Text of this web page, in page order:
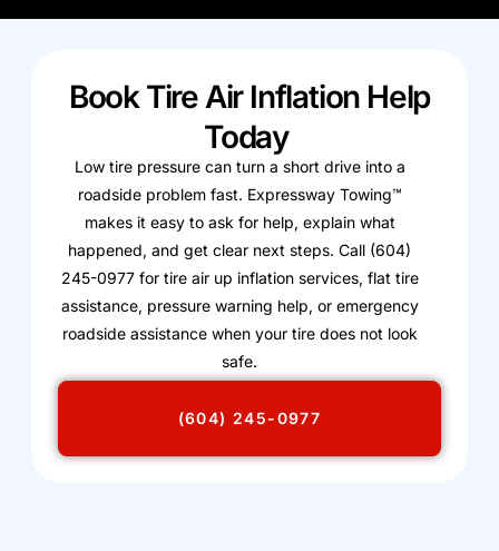
Book Tire Air Inflation Help
Today
Low tire pressure can turn a short drive into a
roadside problem fast. Expressway Towing™
makes it easy to ask for help, explain what
happened, and get clear next steps. Call (604)
245-0977 for tire air up inflation services, flat tire
assistance, pressure warning help, or emergency
roadside assistance when your tire does not look
safe.
(604) 245-0977